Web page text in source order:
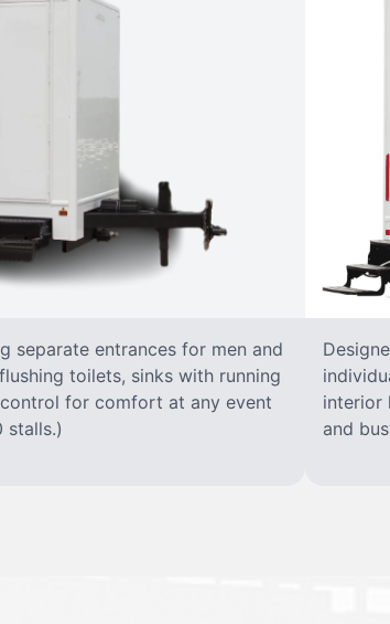
separate entrances for men and
toilets, sinks with running
for comfort at any event
stalls.)
interior
and